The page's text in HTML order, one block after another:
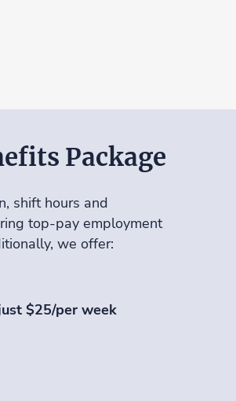
Package
shift hours and
top-pay employment
we offer:
$25/per week